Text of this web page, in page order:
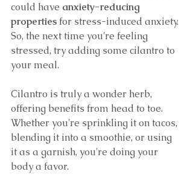
could have anxiety-reducing
properties for stress-induced anxiety.
So, the next time you're feeling
stressed, try adding some cilantro to
your meal.
Cilantro is truly a wonder herb,
offering benefits from head to toe.
Whether you're sprinkling it on tacos,
blending it into a smoothie, or using
it as a garnish, you're doing your
body a favor.